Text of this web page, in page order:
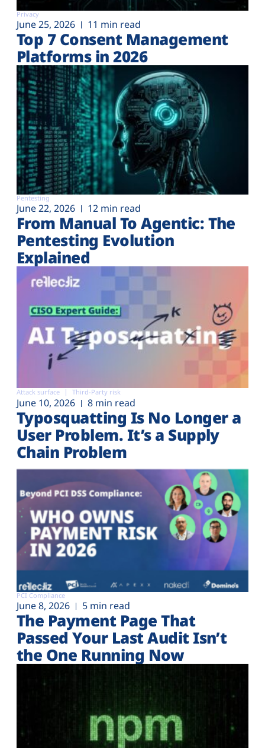
Privacy
June 25, 2026 11 min read
Top 7 Consent Management
Platforms in 2026
Pentesting
June 22, 2026 12 min read
From Manual To Agentic: The
Pentesting Evolution
Explained
Attack surface Third-Party risk
June 10, 2026 8 min read
Typosquatting Is No Longer a
User Problem. It’s a Supply
Chain Problem
PCI Compliance
June 8, 2026 5 min read
The Payment Page That
Passed Your Last Audit Isn’t
the One Running Now